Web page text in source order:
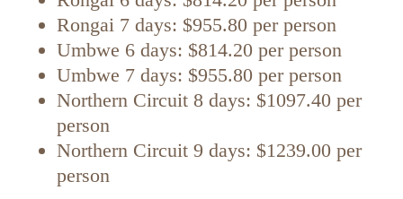
Rongai 7 days: $955.80 per person
Umbwe 6 days: $814.20 per person
Umbwe 7 days: $955.80 per person
Northern Circuit 8 days: $1097.40 per
person
Northern Circuit 9 days: $1239.00 per
person